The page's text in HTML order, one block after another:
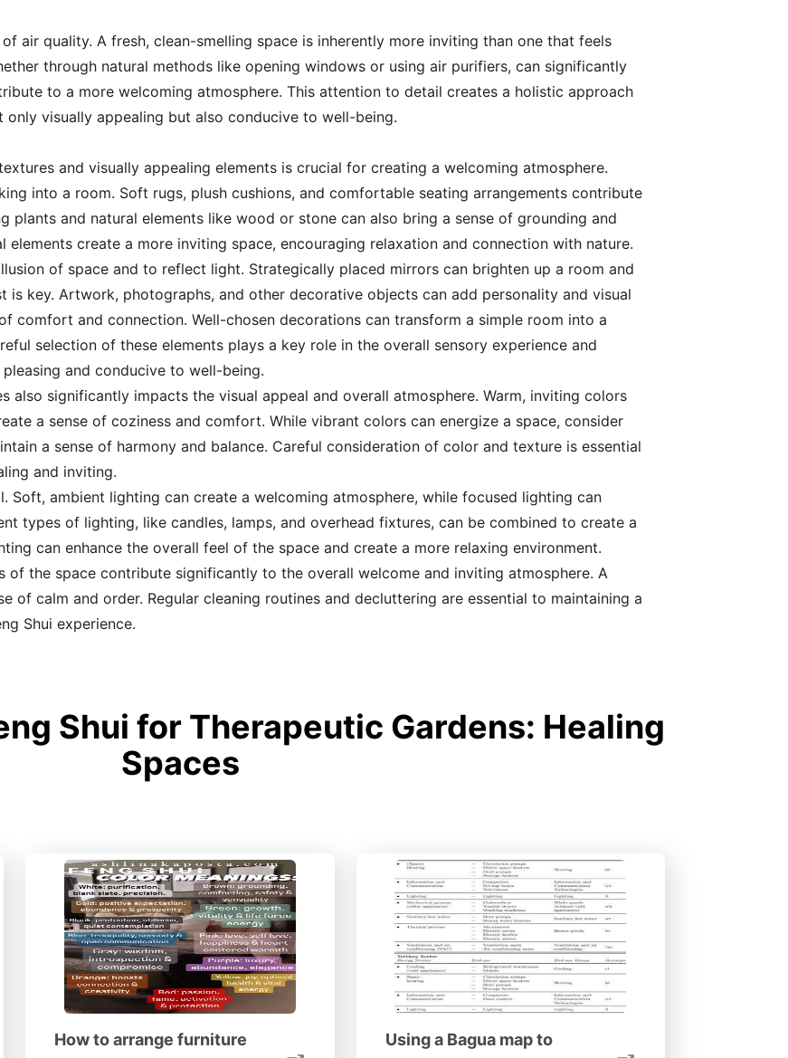
air quality. A fresh, clean-smelling space is inherently more inviting than one that feels
through natural methods like opening windows or using air purifiers, can significantly
to a more welcoming atmosphere. This attention to detail creates a holistic approach
visually appealing but also conducive to well-being.
and visually appealing elements is crucial for creating a welcoming atmosphere.
into a room. Soft rugs, plush cushions, and comfortable seating arrangements contribute
plants and natural elements like wood or stone can also bring a sense of grounding and
elements create a more inviting space, encouraging relaxation and connection with nature.
of space and to reflect light. Strategically placed mirrors can brighten up a room and
is key. Artwork, photographs, and other decorative objects can add personality and visual
comfort and connection. Well-chosen decorations can transform a simple room into a
selection of these elements plays a key role in the overall sensory experience and
and conducive to well-being.
also significantly impacts the visual appeal and overall atmosphere. Warm, inviting colors
a sense of coziness and comfort. While vibrant colors can energize a space, consider
a sense of harmony and balance. Careful consideration of color and texture is essential
and inviting.
Soft, ambient lighting can create a welcoming atmosphere, while focused lighting can
types of lighting, like candles, lamps, and overhead fixtures, can be combined to create a
can enhance the overall feel of the space and create a more relaxing environment.
of the space contribute significantly to the overall welcome and inviting atmosphere. A
of calm and order. Regular cleaning routines and decluttering are essential to maintaining a
Shui experience.
Shui for Therapeutic Gardens: Healing
Spaces
How to arrange furniture
Using a Bagua map to